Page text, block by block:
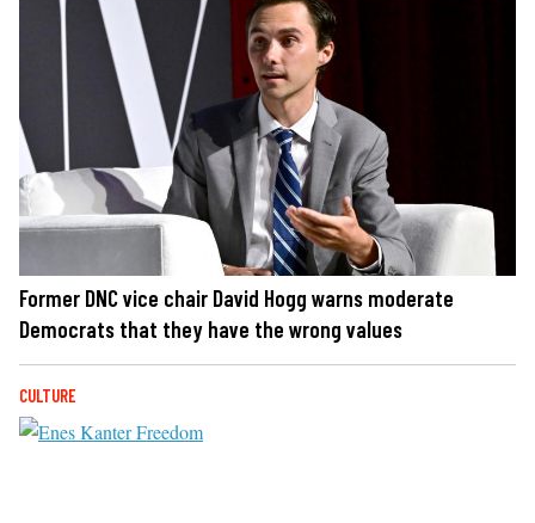
Former DNC vice chair David Hogg warns moderate
Democrats that they have the wrong values
CULTURE